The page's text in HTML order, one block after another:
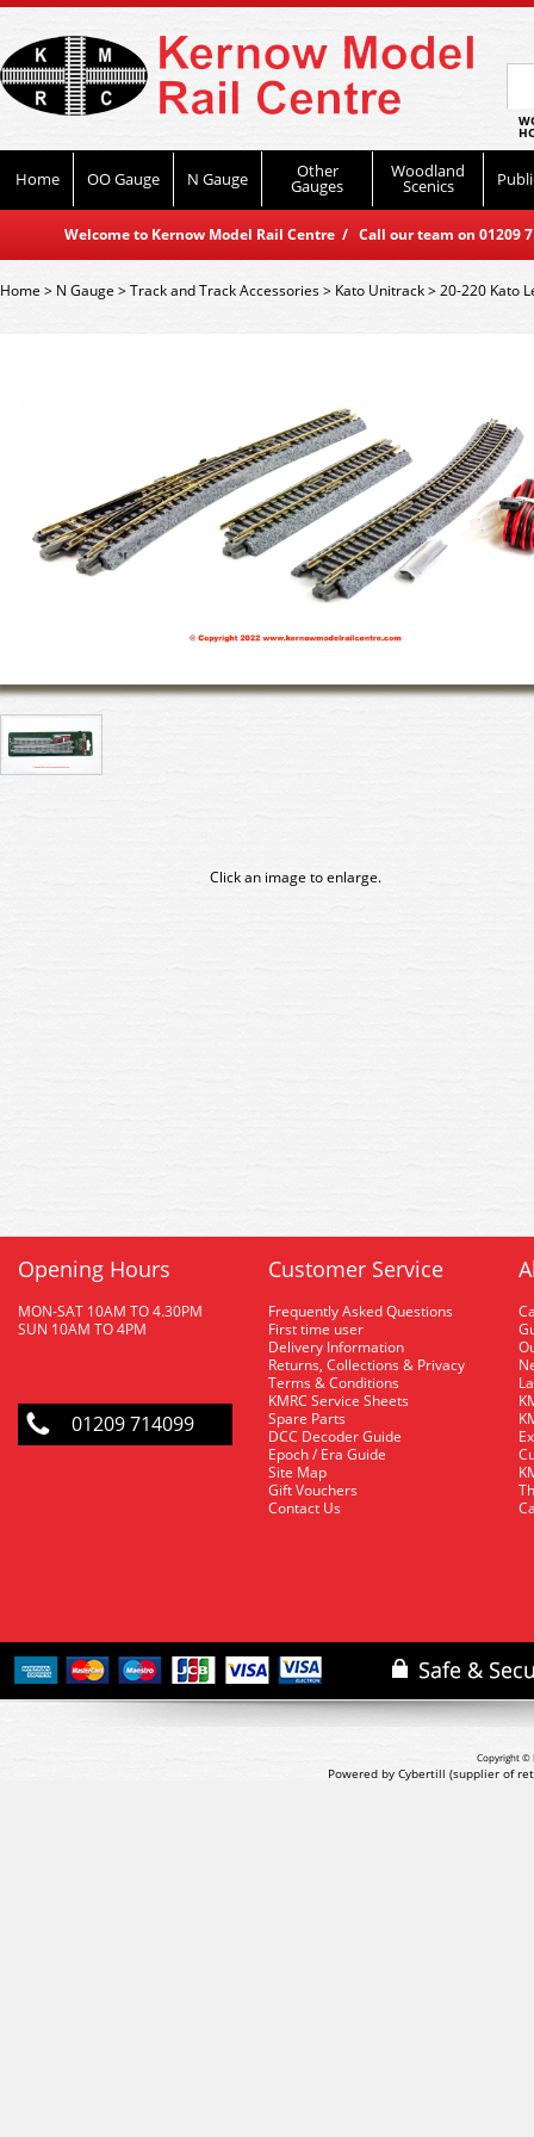
Home OO Gauge N Gauge Other
Gauges
Woodland
Scenics
Welcome to Kernow Model Rail Centre / Call our team on
Home> N Gauge >Track and Track Accessories> Kato Unitrack>20-220 Kato
Click an image to enlarge.
Opening Hours
MON-SAT 10AM TO 4.30PM
SUN 10AM TO 4PM
01209 714099
Customer Service
Frequently Asked Questions
First time user
Delivery Information
Returns, Collections & Privacy
Terms & Conditions
KMRC Service Sheets
Spare Parts
DCC Decoder Guide
Epoch / Era Guide
Site Map
Gift Vouchers
Contact Us
Copyright ©
Powered by Cybertill (supplier of